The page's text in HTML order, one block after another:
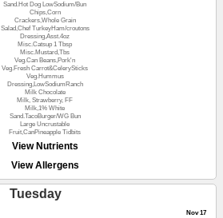
Sand.Hot Dog LowSodium/Bun
Chips,Corn
Crackers,Whole Grain
Salad,Chef TurkeyHam/croutons
Dressing,Asst.4oz
Misc.Catsup 1 Tbsp
Misc.Mustard,Tbs
Veg.Can Beans,Pork'n
Veg.Fresh Carrot&CelerySticks
Veg.Hummus
Dressing,LowSodiumRanch
Milk Chocolate
Milk, Strawberry, FF
Milk,1% White
Sand.TacoBurger/WG Bun
Large Uncrustable
Fruit,CanPineapple Tidbits
View Nutrients
View Allergens
Tuesday
Nov 17